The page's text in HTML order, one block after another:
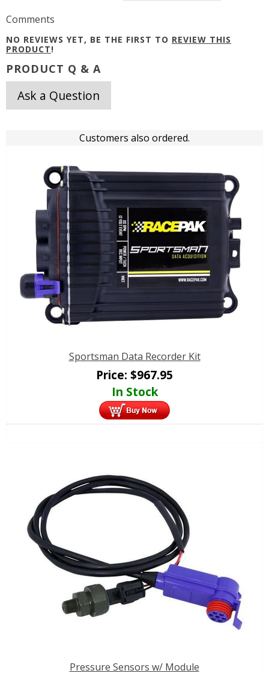
Comments
NO REVIEWS YET, BE THE FIRST TO REVIEW THIS
PRODUCT!
PRODUCT Q & A
Ask a Question
Customers also ordered.
Sportsman Data Recorder Kit
Price: $967.95
In Stock
Pressure Sensors w/ Module